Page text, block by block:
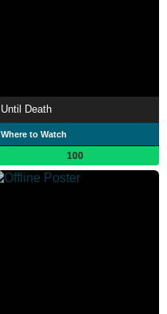
Until Death
Where to Watch
100